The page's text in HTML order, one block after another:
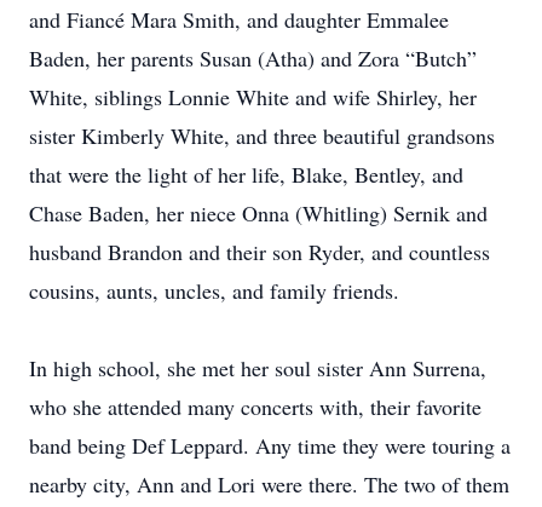
and Fiancé Mara Smith, and daughter Emmalee
Baden, her parents Susan (Atha) and Zora “Butch”
White, siblings Lonnie White and wife Shirley, her
sister Kimberly White, and three beautiful grandsons
that were the light of her life, Blake, Bentley, and
Chase Baden, her niece Onna (Whitling) Sernik and
husband Brandon and their son Ryder, and countless
cousins, aunts, uncles, and family friends.
In high school, she met her soul sister Ann Surrena,
who she attended many concerts with, their favorite
band being Def Leppard. Any time they were touring a
nearby city, Ann and Lori were there. The two of them